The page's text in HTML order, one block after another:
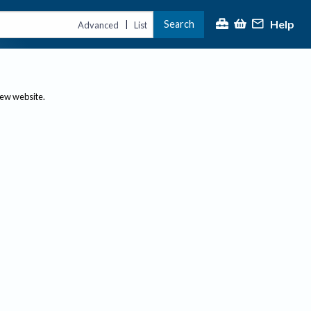
Advanced | List Search Help
website.